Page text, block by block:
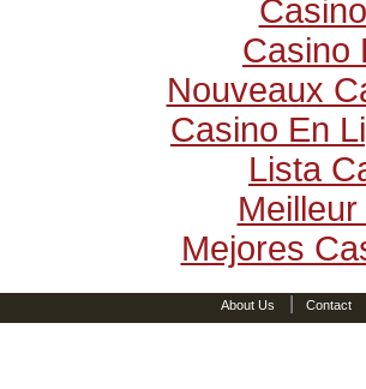
Casino
Nouveaux
Casino En
Lista
Mejores
About Us Contact